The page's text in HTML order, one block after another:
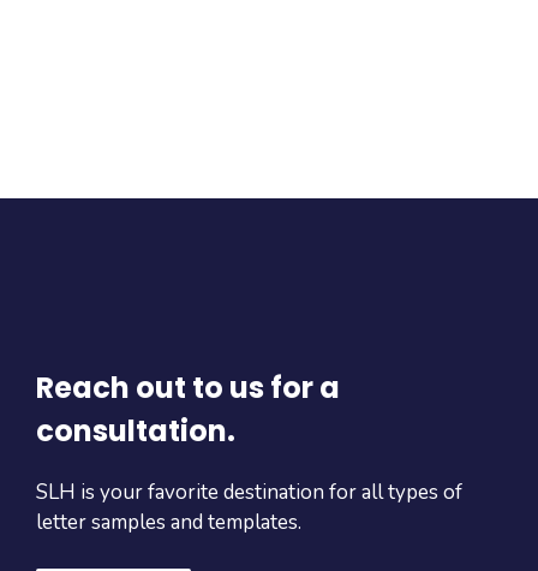
Reach out to us for a
consultation.
SLH is your favorite destination for all types of
letter samples and templates.